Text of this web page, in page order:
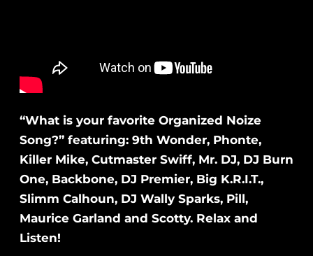
“What is your favorite Organized Noize
Song?” featuring: 9th Wonder, Phonte,
Killer Mike, Cutmaster Swiff, Mr. DJ, DJ Burn
One, Backbone, DJ Premier, Big K.R.I.T.,
Slimm Calhoun, DJ Wally Sparks, Pill,
Maurice Garland and Scotty. Relax and
Listen!